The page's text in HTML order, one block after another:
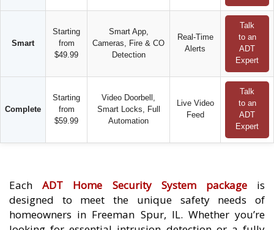
Smart
Starting
from
$49.99
Smart App,
Cameras, Fire & CO
Detection
Real-Time
Alerts
Talk
to an
ADT
Expert
Complete
Starting
from
$59.99
Video Doorbell,
Smart Locks, Full
Automation
Live Video
Feed
Talk
to an
ADT
Expert
EachADT Home Security System packageis
designed to meet the unique safety needs of
homeowners in Freeman Spur, IL. Whether you’re